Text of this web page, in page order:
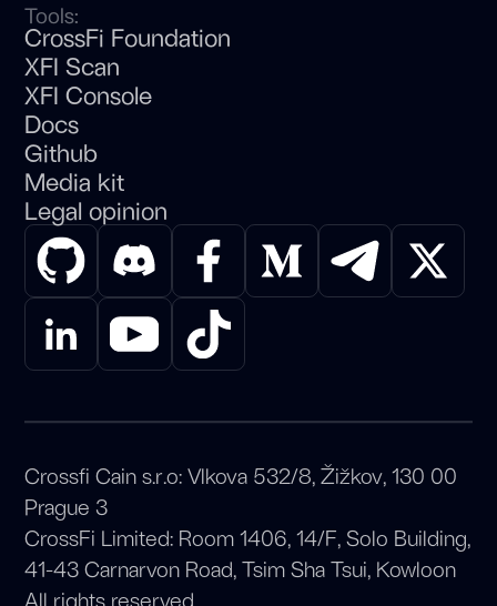
Tools:
CrossFi Foundation
XFI Scan
XFI Console
Docs
Github
Media kit
Legal opinion
Crossfi Cain s.r.o: Vlkova 532/8, Žižkov, 130 00
Prague 3
CrossFi Limited: Room 1406, 14/F, Solo Building,
41-43 Carnarvon Road, Tsim Sha Tsui, Kowloon
All rights reserved